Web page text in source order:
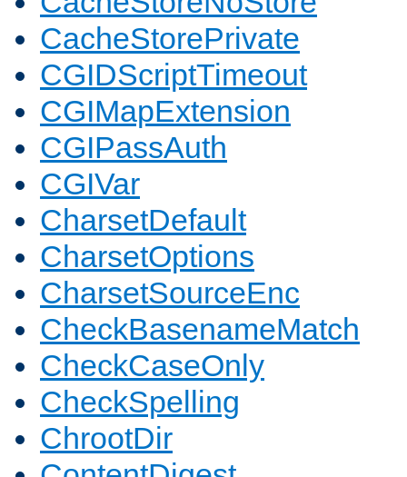
CacheStorePrivate
CGIDScriptTimeout
CGIMapExtension
CGIPassAuth
CGIVar
CharsetDefault
CharsetOptions
CharsetSourceEnc
CheckBasenameMatch
CheckCaseOnly
CheckSpelling
ChrootDir